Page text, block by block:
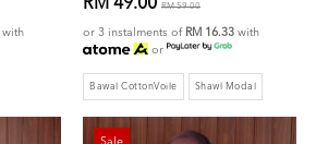
with
RM 49.00 RM 59.00
or 3 instalments of RM 16.33 with
or
Bawal CottonVoile Shawl Modal